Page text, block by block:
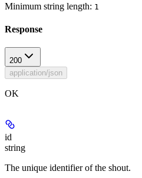
Minimum string length: 1
Response
200
application/json
OK
id
string
The unique identifier of the shout.